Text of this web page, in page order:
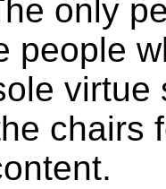
only
people
chairs